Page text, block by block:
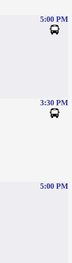
5:00 PM
3:30 PM
5:00 PM